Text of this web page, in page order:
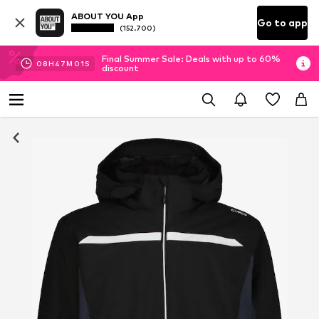
ABOUT YOU App
(152.700) Go to app
08H 47M 01 S
Final Summer Sale: Deals with up to 60%
discount